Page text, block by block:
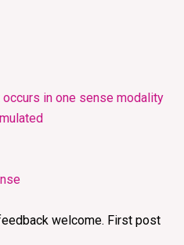
in one sense modality
welcome. First post